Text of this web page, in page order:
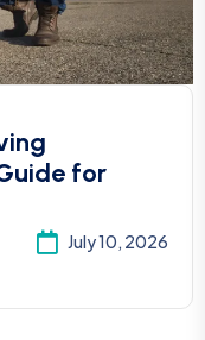
for
July 10, 2026